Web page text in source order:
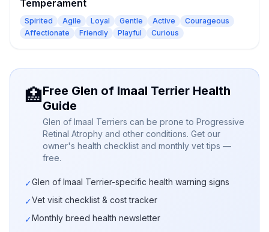
Temperament
Spirited Agile Loyal Gentle Active
Courageous
Affectionate
Friendly Playful Curious
🏥Free Glen of Imaal Terrier Health
Guide
Glen of Imaal Terriers can be prone to Progressive
Retinal Atrophy and other conditions. Get our
owner's health checklist and monthly vet tips —
free.
✓Glen of Imaal Terrier-specific health warning signs
✓Vet visit checklist & cost tracker
✓Monthly breed health newsletter